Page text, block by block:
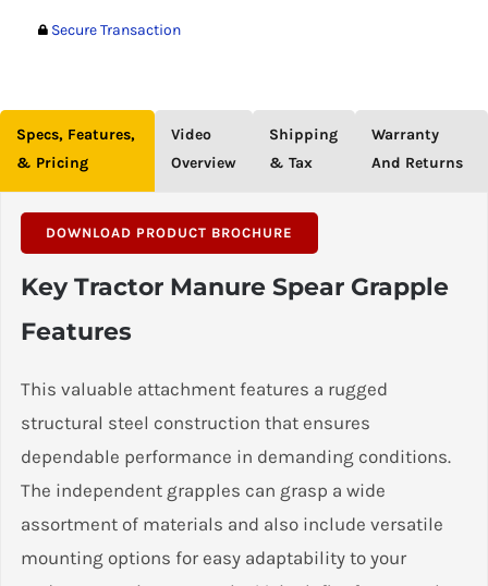
Secure Transaction
Specs, Features,
& Pricing
Video
Overview
Shipping
& Tax
Warranty
And Returns
DOWNLOAD PRODUCT BROCHURE
Key Tractor Manure Spear Grapple
Features
This valuable attachment features a rugged
structural steel construction that ensures
dependable performance in demanding conditions.
The independent grapples can grasp a wide
assortment of materials and also include versatile
mounting options for easy adaptability to your